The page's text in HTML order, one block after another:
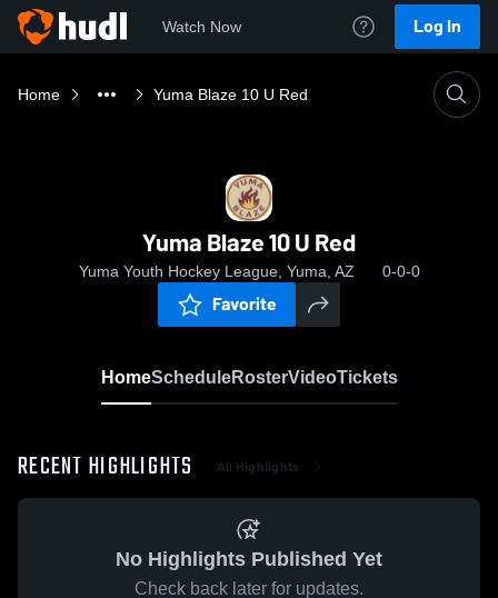
Watch Now Log In
Home Yuma Blaze 10 U Red
Yuma Blaze 10 U Red
Yuma Youth Hockey League, Yuma, AZ 0-0-0
Favorite
HomeScheduleRosterVideoTickets
RECENT HIGHLIGHTS All Highlights
No Highlights Published Yet
Check back later for updates.